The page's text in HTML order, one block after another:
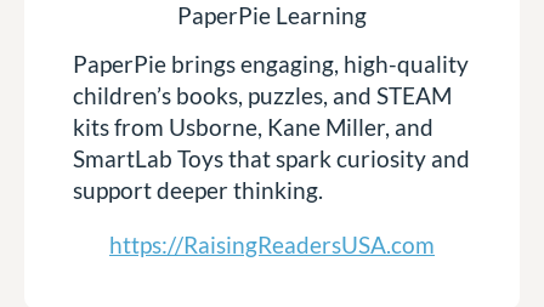
PaperPie Learning
PaperPie brings engaging, high-quality
children’s books, puzzles, and STEAM
kits from Usborne, Kane Miller, and
SmartLab Toys that spark curiosity and
support deeper thinking.
https://RaisingReadersUSA.com